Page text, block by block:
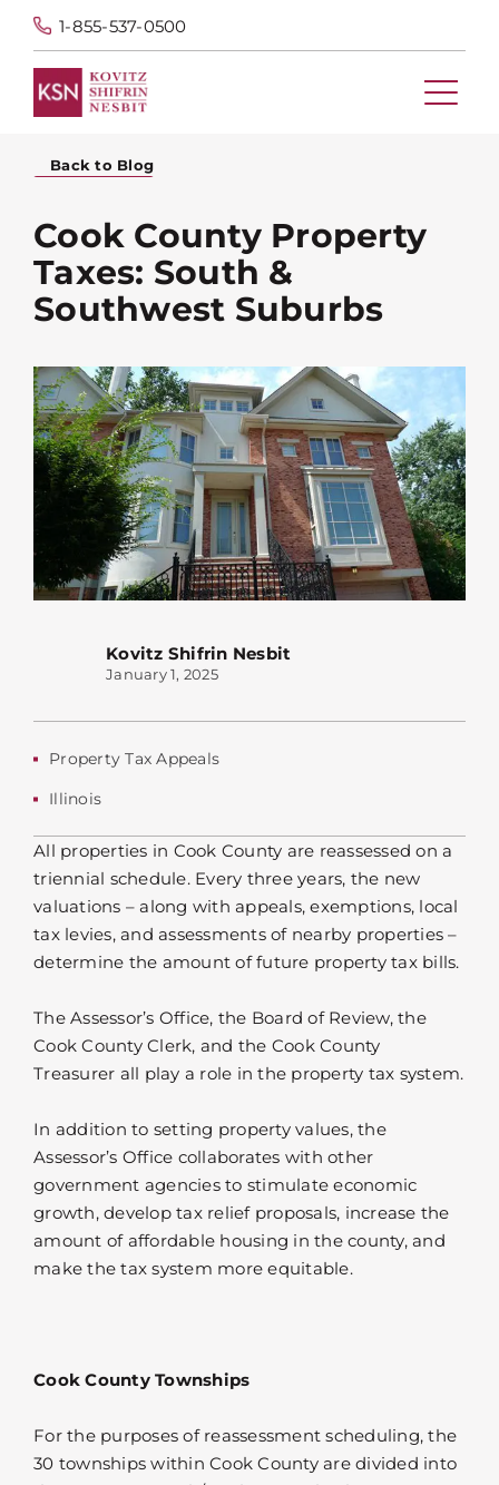
1-855-537-0500
Back to Blog
Cook County Property
Taxes: South &
Southwest Suburbs
Kovitz Shifrin Nesbit
January 1, 2025
Property Tax Appeals
Illinois
All properties in Cook County are reassessed on a
triennial schedule. Every three years, the new
valuations – along with appeals, exemptions, local
tax levies, and assessments of nearby properties –
determine the amount of future property tax bills.
The Assessor’s Office, the Board of Review, the
Cook County Clerk, and the Cook County
Treasurer all play a role in the property tax system.
In addition to setting property values, the
Assessor’s Office collaborates with other
government agencies to stimulate economic
growth, develop tax relief proposals, increase the
amount of affordable housing in the county, and
make the tax system more equitable.
Cook County Townships
For the purposes of reassessment scheduling, the
30 townships within Cook County are divided into